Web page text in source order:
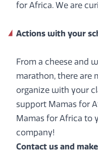
for Africa. We are
Actions with your
From a cheese and
marathon, there are
organize with your
support Mamas for
Mamas for Africa to
company!
Contact us and